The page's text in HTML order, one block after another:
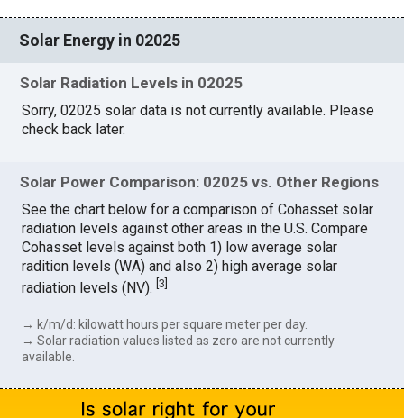
Solar Energy in 02025
Solar Radiation Levels in 02025
Sorry, 02025 solar data is not currently available. Please
check back later.
Solar Power Comparison: 02025 vs. Other Regions
See the chart below for a comparison of Cohasset solar
radiation levels against other areas in the U.S. Compare
Cohasset levels against both 1) low average solar
radition levels (WA) and also 2) high average solar
radiation levels (NV).[3
→ k/m/d: kilowatt hours per square meter per day.
→ Solar radiation values listed as zero are not currently
available.